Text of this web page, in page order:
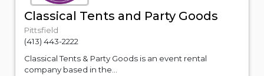
Classical Tents and Party Goods
Pittsfield
(413) 443-2222
Classical Tents & Party Goods is an event rental
company based in the...